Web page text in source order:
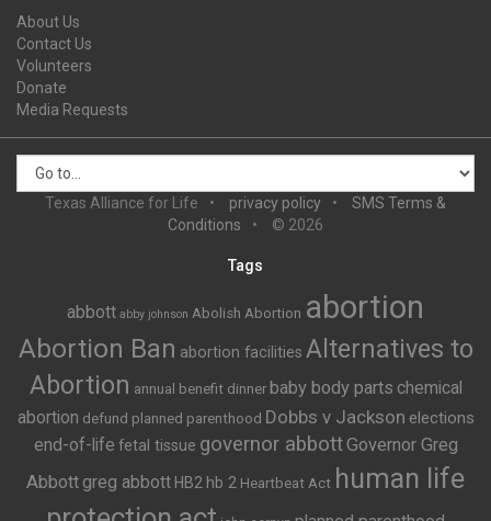
About Us
Contact Us
Volunteers
Donate
Media Requests
Texas Alliance for Life privacy policy
SMS Terms &
Conditions
© 2026
Tags
abbott abby johnson Abolish Abortion abortion
Abortion Ban abortion facilities Alternatives to
Abortion annual benefit dinner baby body parts chemical
abortion defund planned parenthood Dobbs v Jackson elections
end-of-life fetal tissue governor abbottGovernor Greg
Abbott greg abbott HB2 hb 2 Heartbeat Act human life